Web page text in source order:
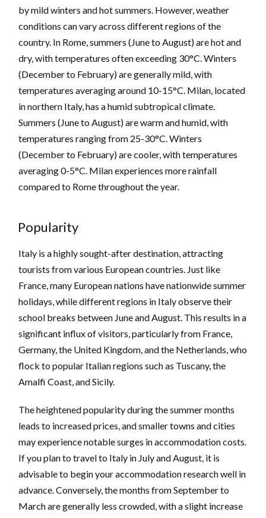
by mild winters and hot summers. However, weather
conditions can vary across different regions of the
country. In Rome, summers (June to August) are hot and
dry, with temperatures often exceeding 30°C. Winters
(December to February) are generally mild, with
temperatures averaging around 10-15°C. Milan, located
in northern Italy, has a humid subtropical climate.
Summers (June to August) are warm and humid, with
temperatures ranging from 25-30°C. Winters
(December to February) are cooler, with temperatures
averaging 0-5°C. Milan experiences more rainfall
compared to Rome throughout the year.
Popularity
Italy is a highly sought-after destination, attracting
tourists from various European countries. Just like
France, many European nations have nationwide summer
holidays, while different regions in Italy observe their
school breaks between June and August. This results in a
significant influx of visitors, particularly from France,
Germany, the United Kingdom, and the Netherlands, who
flock to popular Italian regions such as Tuscany, the
Amalfi Coast, and Sicily.
The heightened popularity during the summer months
leads to increased prices, and smaller towns and cities
may experience notable surges in accommodation costs.
If you plan to travel to Italy in July and August, it is
advisable to begin your accommodation research well in
advance. Conversely, the months from September to
March are generally less crowded, with a slight increase